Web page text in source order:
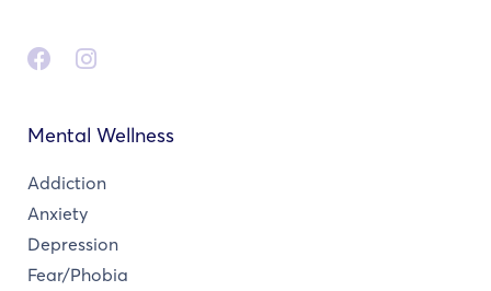
Mental Wellness
Addiction
Anxiety
Depression
Fear/Phobia